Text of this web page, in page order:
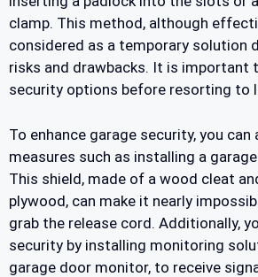
clamp. This method, although
considered as a temporary solution
risks and drawbacks. It is important
security options before resorting to
To enhance garage security, you
measures such as installing a
This shield, made of a wood cleat
plywood, can make it nearly
grab the release cord. Additionally,
security by installing monitoring
garage door monitor, to receive